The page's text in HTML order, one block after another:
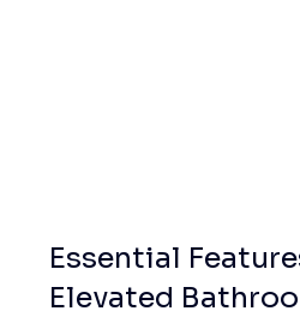
Essential
Elevated